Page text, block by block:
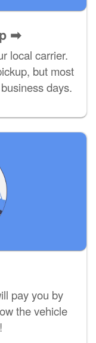
➡
local carrier.
but most
days.
pay you by
the vehicle